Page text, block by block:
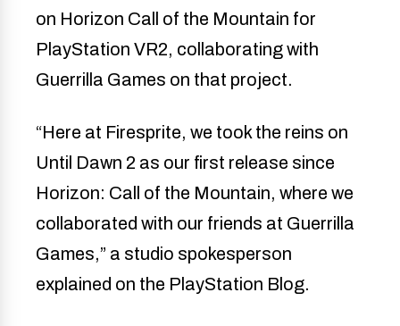
on Horizon Call of the Mountain for
PlayStation VR2, collaborating with
Guerrilla Games on that project.
“Here at Firesprite, we took the reins on
Until Dawn 2 as our first release since
Horizon: Call of the Mountain, where we
collaborated with our friends at Guerrilla
Games,” a studio spokesperson
explained on the PlayStation Blog.